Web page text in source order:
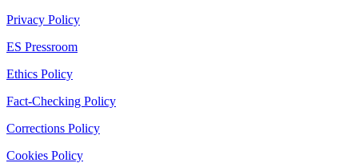
Privacy Policy
ES Pressroom
Ethics Policy
Fact-Checking Policy
Corrections Policy
Cookies Policy